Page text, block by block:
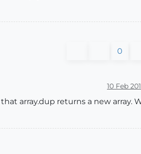
0
10 Feb
array.dup returns a new array.